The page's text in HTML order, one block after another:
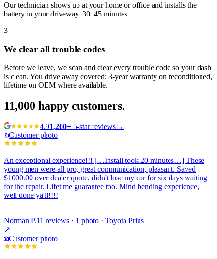
Our technician shows up at your home or office and installs the
battery in your driveway. 30–45 minutes.
3
We clear all trouble codes
Before we leave, we scan and clear every trouble code so your dash
is clean. You drive away covered: 3-year warranty on reconditioned,
lifetime on OEM where available.
11,000 happy customers.
4.91,200+ 5-star reviews→
Customer photo
An exceptional experience!!! […Install took 20 minutes…] These
young men were all pro, great communication, pleasant. Saved
$1000.00 over dealer quote, didn't lose my car for six days waiting
for the repair. Lifetime guarantee too. Mind bending experience,
well done ya'll!!!!
Norman P.11 reviews · 1 photo · Toyota Prius
↗
Customer photo